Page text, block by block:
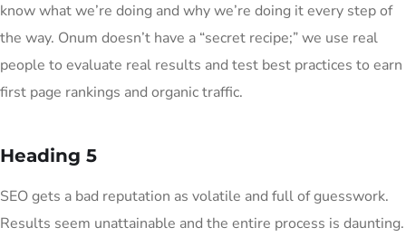
know what we’re doing and why we’re doing it every step of
the way. Onum doesn’t have a “secret recipe;” we use real
people to evaluate real results and test best practices to earn
first page rankings and organic traffic.
Heading 5
SEO gets a bad reputation as volatile and full of guesswork.
Results seem unattainable and the entire process is daunting.